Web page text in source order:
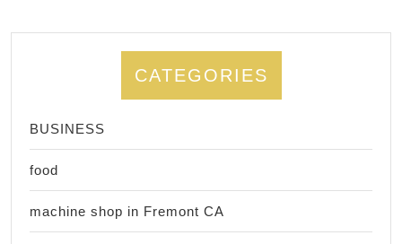
CATEGORIES
BUSINESS
food
machine shop in Fremont CA